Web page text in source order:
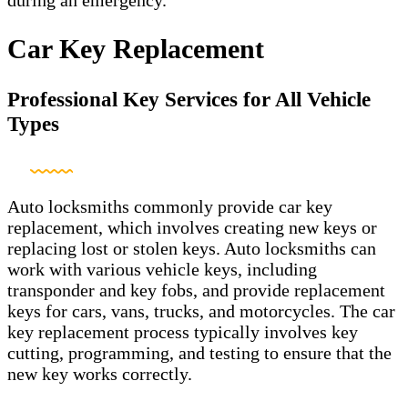
Car Key Replacement
Professional Key Services for All Vehicle
Types
Auto locksmiths commonly provide car key
replacement, which involves creating new keys or
replacing lost or stolen keys. Auto locksmiths can
work with various vehicle keys, including
transponder and key fobs, and provide replacement
keys for cars, vans, trucks, and motorcycles. The car
key replacement process typically involves key
cutting, programming, and testing to ensure that the
new key works correctly.